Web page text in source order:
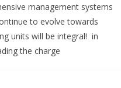
management systems
to evolve towards
units will be integral! in
the charge